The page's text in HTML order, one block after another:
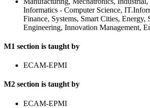
Informatics - Computer Science,
Finance, Systems, Smart Cities, Energy,
Engineering, Innovation Management,
M1 section is taught by
ECAM-EPMI
M2 section is taught by
ECAM-EPMI